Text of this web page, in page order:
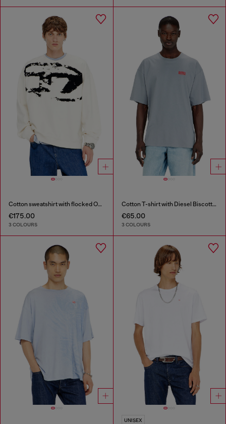
Cotton sweatshirt with flocked Oval D
€175.00
3 COLOURS
Cotton T-shirt with Diesel Biscotto print
€65.00
3 COLOURS
UNISEX